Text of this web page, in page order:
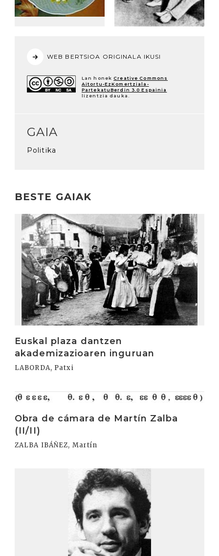
WEB BERTSIOA ORIGINALA IKUSI
Lan honek Creative Commons
Aitortu-EzKomertziala-
PartekatuBerdin 3.0 Espainia
lizentzia dauka.
GAIA
Politika
BESTE GAIAK
Euskal plaza dantzen
akademizazioaren inguruan
LABORDA, Patxi
Irakurri
Obra de cámara de Martín Zalba
(II/II)
ZALBA IBÁÑEZ, Martín
Irakurri